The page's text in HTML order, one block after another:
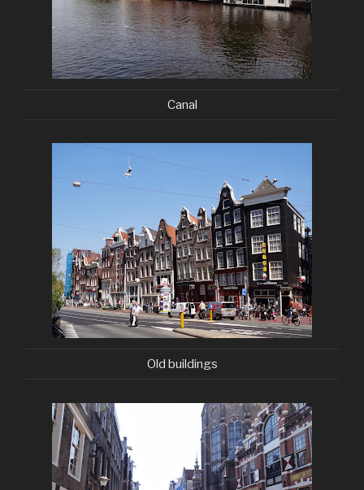
Canal
Old buildings